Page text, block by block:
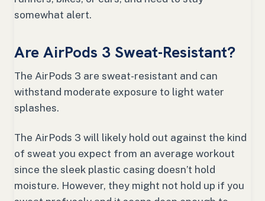
somewhat alert.
Are AirPods 3 Sweat-Resistant?
The AirPods 3 are sweat-resistant and can
withstand moderate exposure to light water
splashes.
The AirPods 3 will likely hold out against the kind
of sweat you expect from an average workout
since the sleek plastic casing doesn’t hold
moisture. However, they might not hold up if you